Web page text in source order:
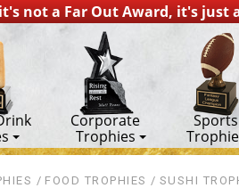
not a Far Out Award, it's just
Corporate
Trophies
Sports
FOOD TROPHIES SUSHI